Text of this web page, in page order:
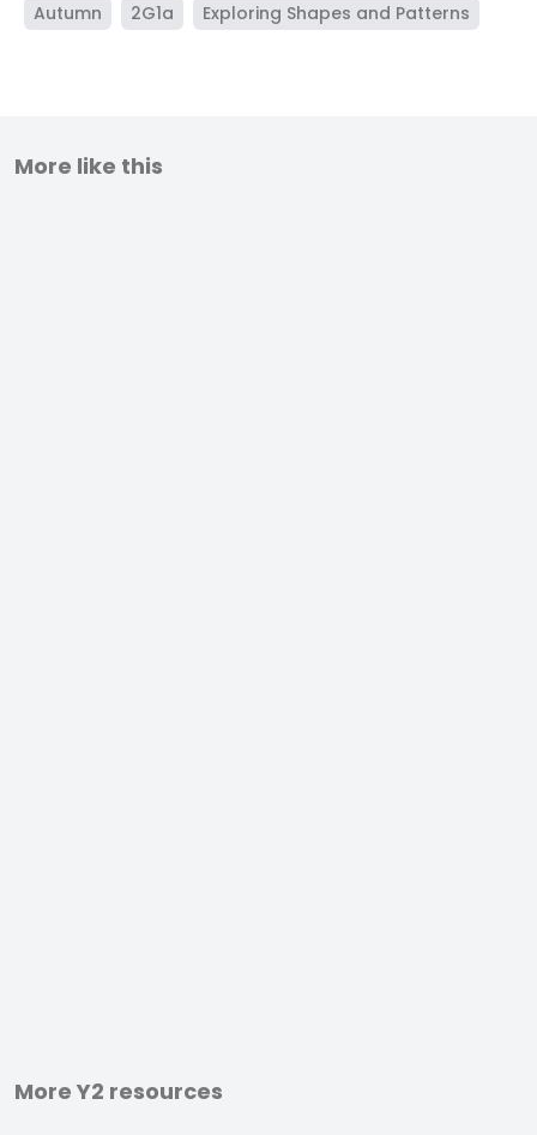
Autumn
2G1a Exploring Shapes and Patterns
More like this
More Y2 resources